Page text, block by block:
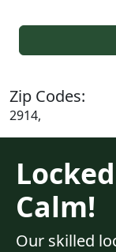
Zip Codes:
2914,
Calm!
Our skilled